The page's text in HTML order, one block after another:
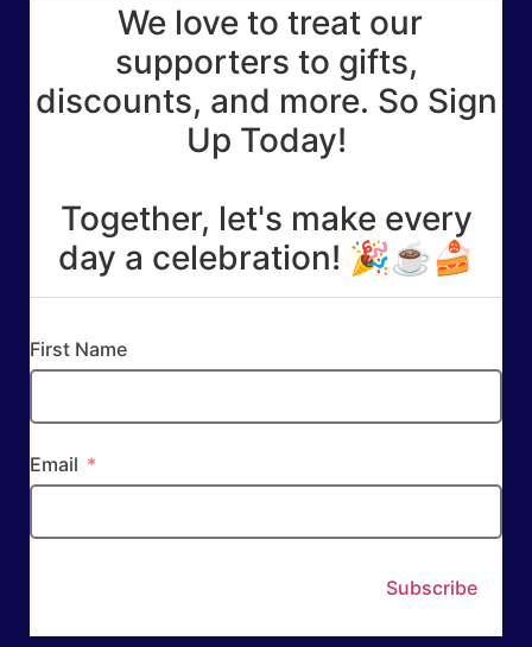
We love to treat our
supporters to gifts,
discounts, and more. So Sign
Up Today!
Together, let's make every
day a celebration! 🎉☕🍰
First Name
Email
Subscribe